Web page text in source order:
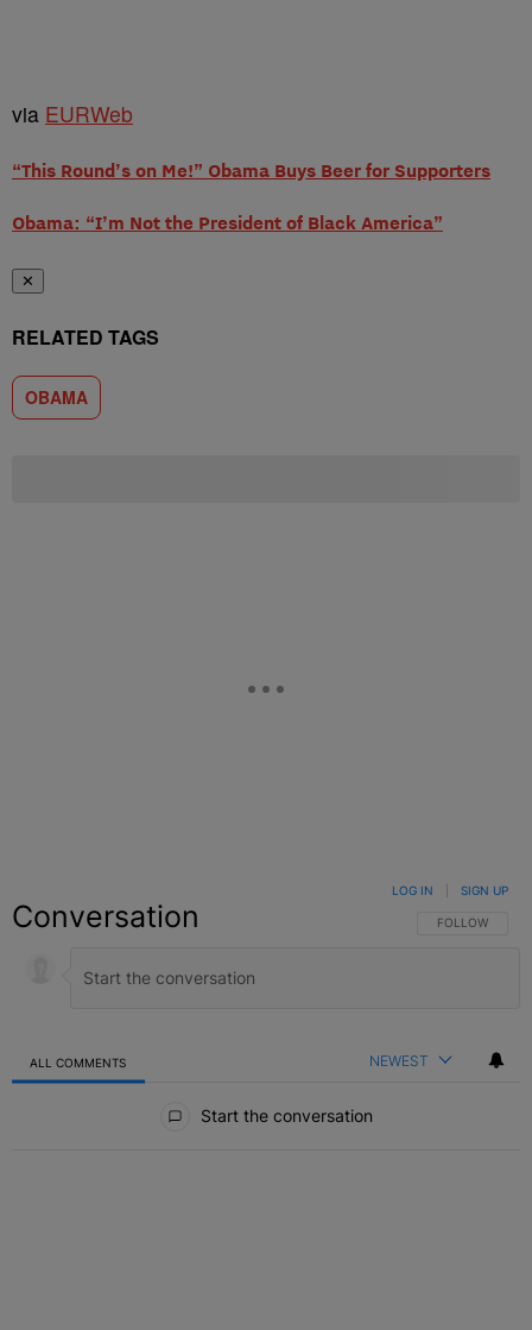
via EURWeb
“This Round’s on Me!” Obama Buys Beer for Supporters
Obama: “I’m Not the President of Black America”
✕
RELATED TAGS
OBAMA
Conversation FOLLOW THIS
FOLLOW
LOG IN SIGN UP
ALL COMMENTS NEWEST
Start the conversation